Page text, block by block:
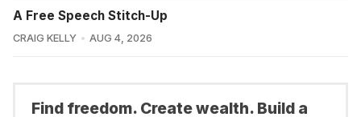
A Free Speech Stitch-Up
CRAIG KELLY AUG 4, 2026
Find freedom. Create wealth. Build a